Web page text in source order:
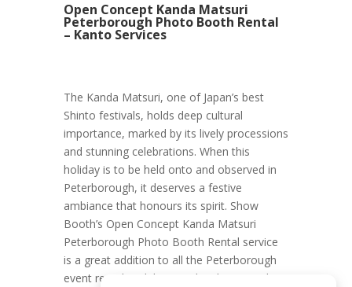
Open Concept Kanda Matsuri
Peterborough Photo Booth Rental
– Kanto Services
The Kanda Matsuri, one of Japan’s best
Shinto festivals, holds deep cultural
importance, marked by its lively processions
and stunning celebrations. When this
holiday is to be held onto and observed in
Peterborough, it deserves a festive
ambiance that honours its spirit. Show
Booth’s Open Concept Kanda Matsuri
Peterborough Photo Booth Rental service
is a great addition to all the Peterborough
event rentals celebrating this day, providing